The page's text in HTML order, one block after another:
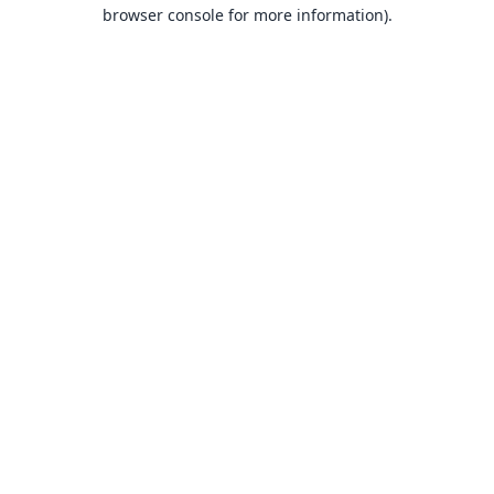
browser console for more information).